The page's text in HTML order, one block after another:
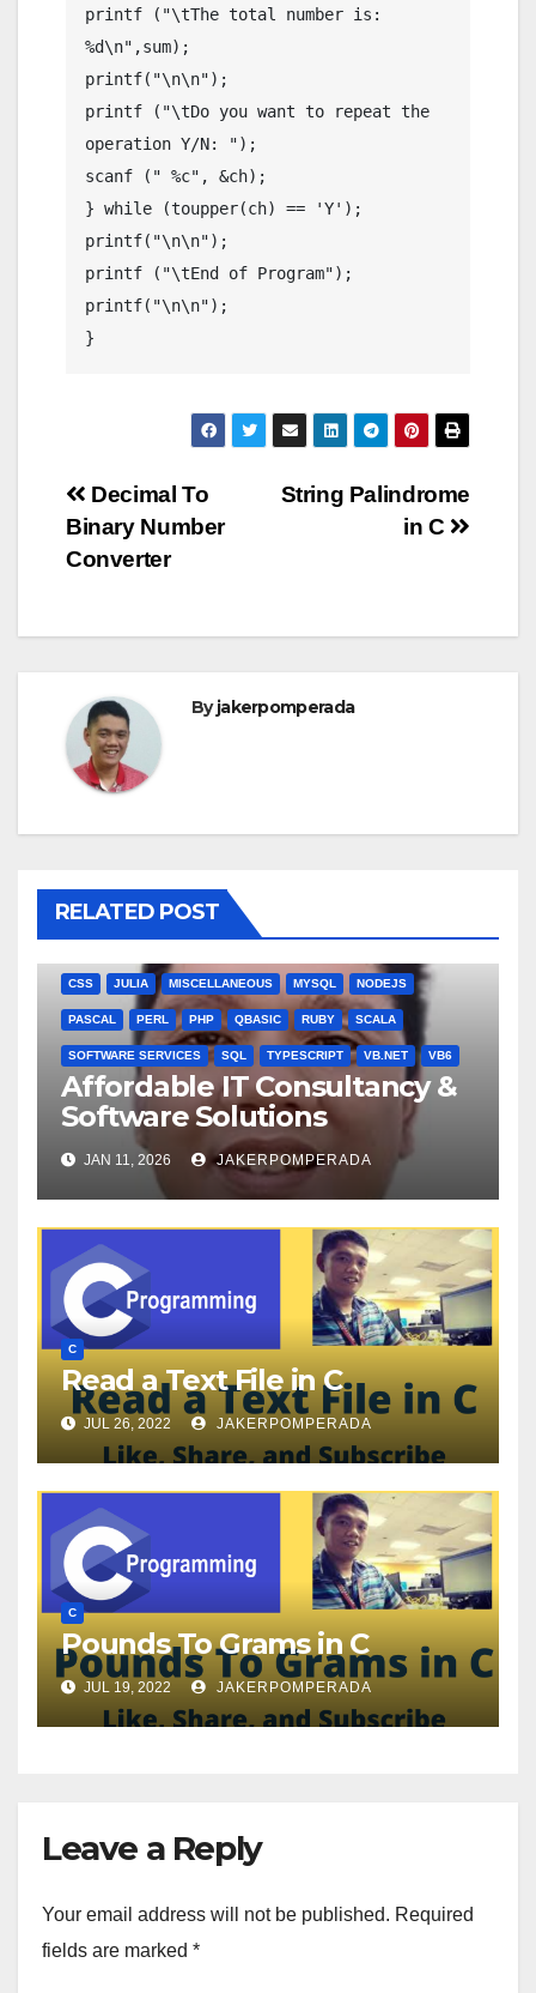
printf ("\tThe total number is:
%d\n",sum);
printf("\n\n");
printf ("\tDo you want to repeat the
operation Y/N: ");
scanf (" %c", &ch);
} while (toupper(ch) == 'Y');
printf("\n\n");
printf ("\tEnd of Program");
printf("\n\n");
}
Post
navigation
String Palindrome
in C
Decimal To
Binary Number
Converter
Byjakerpomperada
RELATED POST
CSS JULIA MISCELLANEOUS MYSQL NODEJS
PASCAL PERL PHP QBASIC RUBY SCALA
SOFTWARE SERVICES SQL TYPESCRIPT VB.NET VB6
Affordable IT Consultancy &
Software Solutions
JAN 11, 2026 JAKERPOMPERADA
C
Read a Text File in C
JUL 26, 2022 JAKERPOMPERADA
C
Pounds To Grams in C
JUL 19, 2022 JAKERPOMPERADA
Leave a Reply
Your email address will not be published. Required
fields are marked *